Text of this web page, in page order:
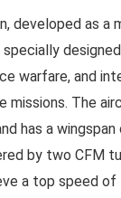
developed as a
specially
warfare, and
missions. The
has a
by two CFM
a top speed of